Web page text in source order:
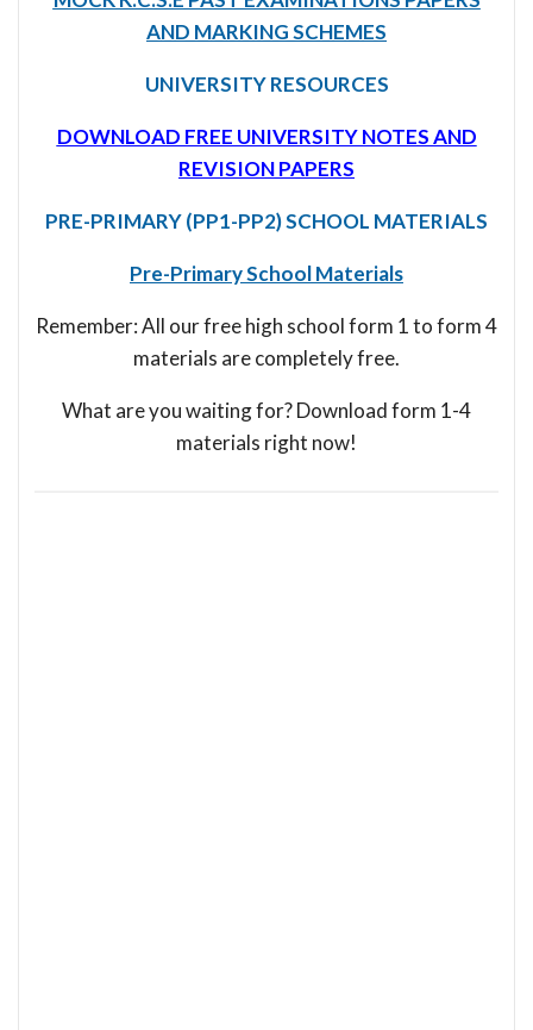
AND MARKING SCHEMES
UNIVERSITY RESOURCES
DOWNLOAD FREE UNIVERSITY NOTES AND
REVISION PAPERS
PRE-PRIMARY (PP1-PP2) SCHOOL MATERIALS
Pre-Primary School Materials
Remember: All our free high school form 1 to form 4
materials are completely free.
What are you waiting for? Download form 1-4
materials right now!